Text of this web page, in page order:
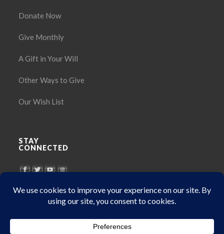
Donate Now
Give Monthly
A Gift in Your Will
Other Ways to Give
Our Wish List
STAY
CONNECTED